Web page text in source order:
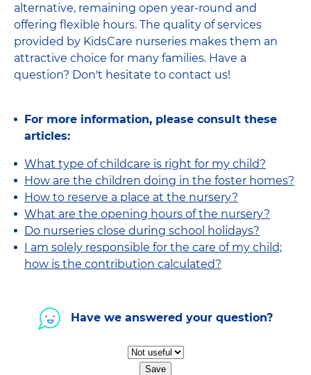
alternative, remaining open year-round and
offering flexible hours. The quality of services
provided by KidsCare nurseries makes them an
attractive choice for many families. Have a
question? Don't hesitate to contact us!
For more information, please consult these
articles:
What type of childcare is right for my child?
How are the children doing in the foster homes?
How to reserve a place at the nursery?
What are the opening hours of the nursery?
Do nurseries close during school holidays?
I am solely responsible for the care of my child;
how is the contribution calculated?
Have we answered your question?
Save